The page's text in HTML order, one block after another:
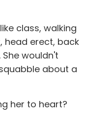
class, walking
head erect, back
wouldn't
about a
her to heart?